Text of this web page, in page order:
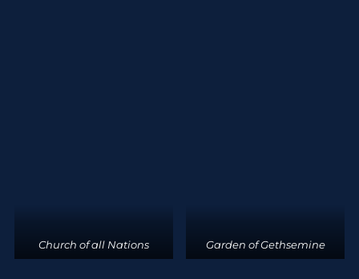
Church of all Nations Garden of Gethsemine